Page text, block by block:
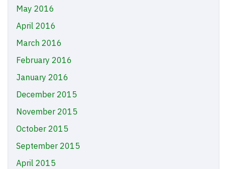
May 2016
April 2016
March 2016
February 2016
January 2016
December 2015
November 2015
October 2015
September 2015
April 2015